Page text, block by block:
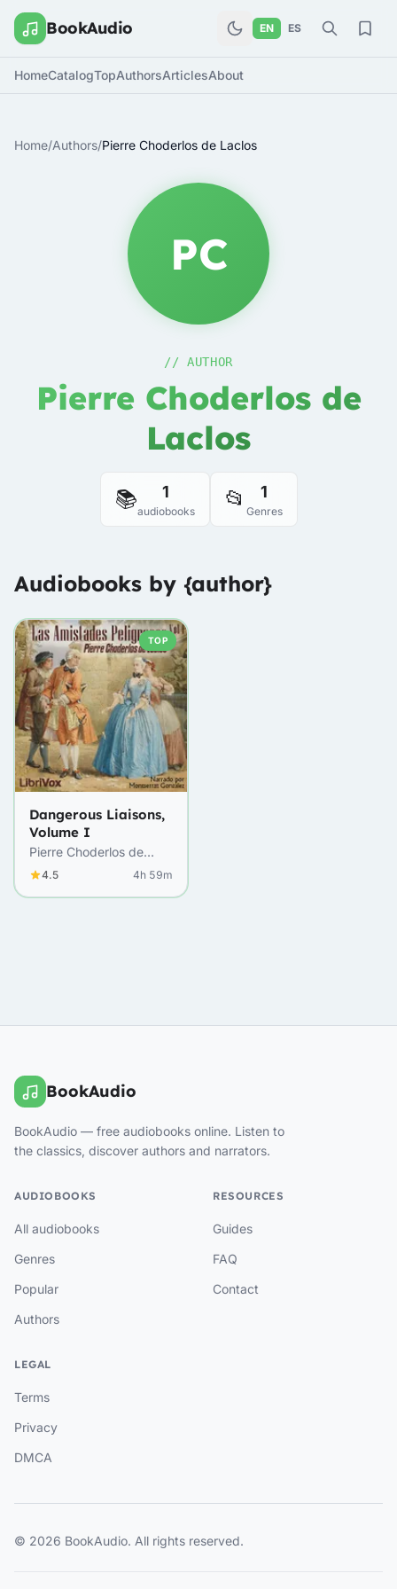
BookAudio EN ES
HomeCatalogTopAuthorsArticlesAbout
Home/Authors/Pierre Choderlos de Laclos
PC
// AUTHOR
Pierre Choderlos de
Laclos
📚 1
audiobooks 📂 1
Genres
Audiobooks by {author}
TOP
Dangerous Liaisons,
Volume I
Pierre Choderlos de
Laclos
4.5 4h 59m
BookAudio
BookAudio — free audiobooks online. Listen to
the classics, discover authors and narrators.
AUDIOBOOKS
All audiobooks
Genres
Popular
Authors
RESOURCES
Guides
FAQ
Contact
LEGAL
Terms
Privacy
DMCA
© 2026 BookAudio. All rights reserved.